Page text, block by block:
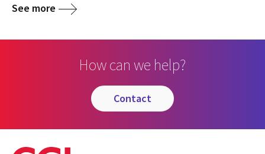
See more
How can we help?
contact